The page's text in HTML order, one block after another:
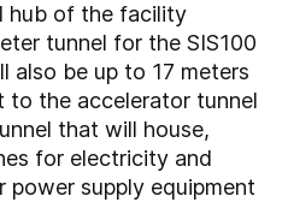
hub of the facility
tunnel for the SIS100
also be up to 17 meters
to the accelerator tunnel
that will house,
for electricity and
power supply equipment